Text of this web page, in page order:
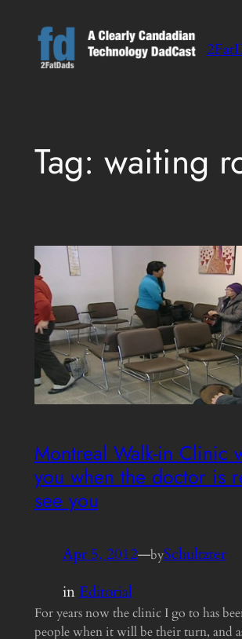
content
Tag: waiting
Montreal Walk-in Clinic
you when the doctor is
see you
Apr 5, 2012—bySchultzter
inEditorial
For years now the clinic I go to has
people when it will be their turn, and